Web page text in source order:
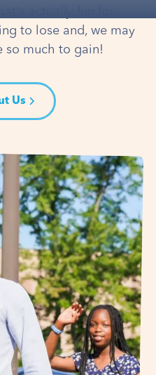
to lose and, we may
so much to gain!
Us